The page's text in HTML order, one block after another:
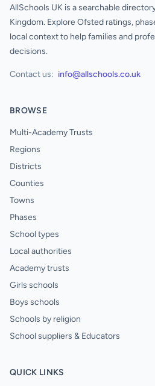
AllSchools UK is a searchable
Kingdom. Explore Ofsted ratings,
local context to help families and
decisions.
Contact us: info@allschools.co.uk
BROWSE
Multi-Academy Trusts
Regions
Districts
Counties
Towns
Phases
School types
Local authorities
Academy trusts
Girls schools
Boys schools
Schools by religion
School suppliers & Educators
QUICK LINKS